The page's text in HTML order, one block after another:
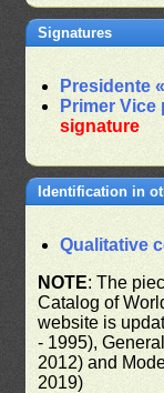
Signatures
Presidente «
Primer Vice
signature
Identification in
Qualitative
NOTE: The
Catalog of
website is
- 1995),
2012) and
2019)